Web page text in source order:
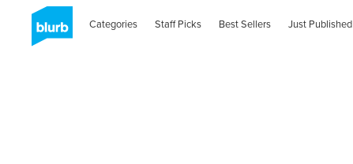
Categories Staff Picks Best Sellers Just Published